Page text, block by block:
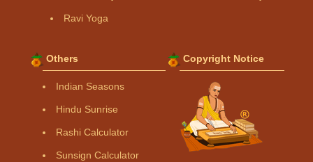
Ravi Yoga
Others
Indian Seasons
Hindu Sunrise
Rashi Calculator
Sunsign Calculator
Copyright Notice